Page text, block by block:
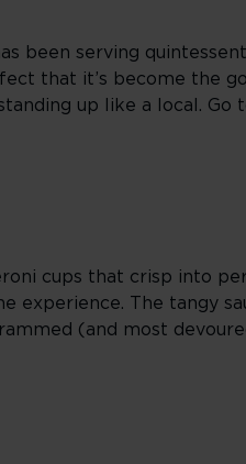
been serving
that it’s become the
up like a local. Go
cups that crisp into
The tangy
(and most